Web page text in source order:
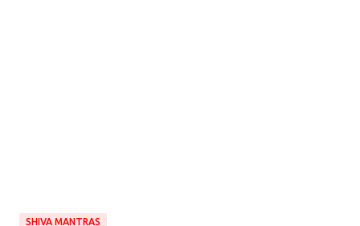
SHIVA MANTRAS